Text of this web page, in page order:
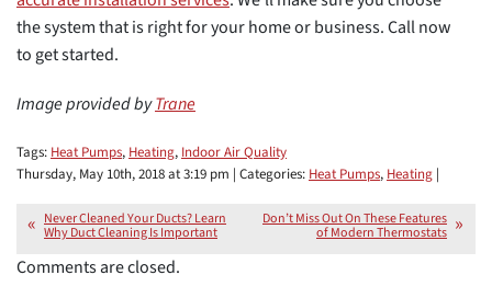
the system that is right for your home or business. Call now
to get started.
Image provided byTrane
Tags: Heat Pumps, Heating, Indoor Air Quality
Thursday, May 10th, 2018 at 3:19 pm | Categories: Heat Pumps, Heating |
Never Cleaned Your Ducts? Learn
Why Duct Cleaning Is Important
Don’t Miss Out On These Features
of Modern Thermostats
Comments are closed.